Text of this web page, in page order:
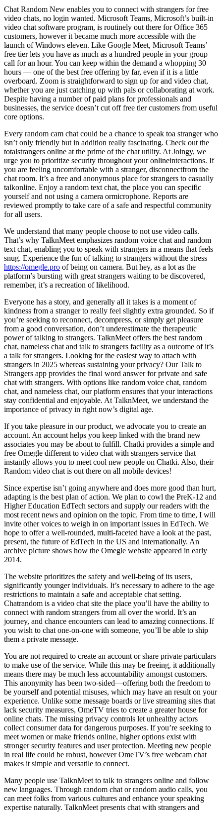
Chat Random New enables you to connect with strangers for free
video chats, no login wanted. Microsoft Teams, Microsoft’s built-in
video chat software program, is routinely out there for Office 365
customers, however it became much more accessible with the
launch of Windows eleven. Like Google Meet, Microsoft Teams’
free tier lets you have as much as a hundred people in your group
call for an hour. You can keep within the demand a whopping 30
hours — one of the best free offering by far, even if it is a little
overboard. Zoom is straightforward to sign up for and video chat,
whether you are just catching up with pals or collaborating at work.
Despite having a number of paid plans for professionals and
businesses, the service doesn’t cut off free tier customers from useful
core options.
Every random cam chat could be a chance to speak toa stranger who
isn’t only friendly but in addition really fascinating. Check out the
totalstrangers online at the prime of the chat utility. At Joingy, we
urge you to prioritize security throughout your onlineinteractions. If
you are feeling uncomfortable with a stranger, disconnectfrom the
chat room. It’s a free and anonymous place for strangers to casually
talkonline. Enjoy a random text chat, the place you can specific
yourself and not using a camera ormicrophone. Reports are
reviewed promptly to take care of a safe and respectful community
for all users.
We understand that many people choose to not use video calls.
That’s why TalknMeet emphasizes random voice chat and random
text chat, enabling you to speak with strangers in a means that feels
snug. Experience the fun of talking to strangers without the stress
https://omegle.pro of being on camera. But hey, as a lot as the
platform’s bursting with great strangers waiting to be discovered,
remember, it’s a recreation of likelihood.
Everyone has a story, and generally all it takes is a moment of
kindness from a stranger to really feel slightly extra grounded. So if
you’re seeking to reconnect, decompress, or simply get pleasure
from a good conversation, don’t underestimate the therapeutic
power of talking to strangers. TalknMeet offers the best random
chat, nameless chat and talk to strangers facility as a outcome of it’s
a talk for strangers. Looking for the easiest way to attach with
strangers in 2025 whereas sustaining your privacy? Our Talk to
Strangers app provides the final word answer for private and safe
chat with strangers. With options like random voice chat, random
chat, and nameless chat, our platform ensures that your interactions
stay confidential and enjoyable. At TalknMeet, we understand the
importance of privacy in right now’s digital age.
If you take pleasure in our product, we advocate you to create an
account. An account helps you keep linked with the brand new
associates you may be about to fulfill. Chatki provides a simple and
free Omegle different to video chat with strangers service that
instantly allows you to meet cool new people on Chatki. Also, their
Random video chat is out there on all mobile devices!
Since expertise isn’t going anywhere and does more good than hurt,
adapting is the best plan of action. We plan to cowl the PreK-12 and
Higher Education EdTech sectors and supply our readers with the
most recent news and opinion on the topic. From time to time, I will
invite other voices to weigh in on important issues in EdTech. We
hope to offer a well-rounded, multi-faceted have a look at the past,
present, the future of EdTech in the US and internationally. An
archive picture shows how the Omegle website appeared in early
2014.
The website prioritizes the safety and well-being of its users,
significantly younger individuals. It’s necessary to adhere to the age
restrictions to maintain a safe and acceptable chat setting.
Chatrandom is a video chat site the place you’ll have the ability to
connect with random strangers from all over the world. It’s an
journey, and chance encounters can lead to amazing connections. If
you wish to chat one-on-one with someone, you’ll be able to ship
them a private message.
You are not required to create an account or share private particulars
to make use of the service. While this may be freeing, it additionally
means there may be much less accountability amongst customers.
This anonymity has been two-sided—offering both the freedom to
be yourself and potential misuses, which may have an result on your
experience. Unlike some message boards or live streaming sites that
lack security measures, OmeTV tries to create a greater house for
online chats. The missing privacy controls let unhealthy actors
collect consumer data for dangerous purposes. If you’re seeking to
meet women or make friends online, higher options exist with
stronger security features and user protection. Meeting new people
in real life could be robust, however OmeTV’s free webcam chat
makes it simple and versatile to connect.
Many people use TalknMeet to talk to strangers online and follow
new languages. Through random chat or random audio calls, you
can meet folks from various cultures and enhance your speaking
expertise naturally. TalknMeet presents chat with strangers and